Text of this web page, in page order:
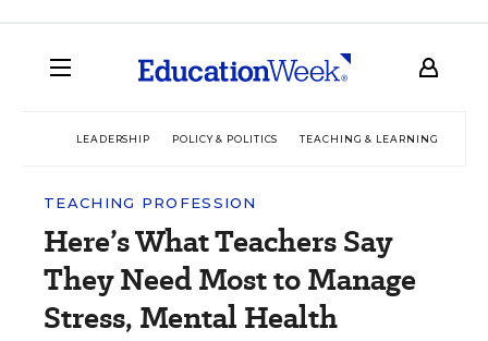
LEADERSHIP POLICY & POLITICS TEACHING & LEARNING
TEACHING PROFESSION
Here’s What Teachers Say
They Need Most to Manage
Stress, Mental Health